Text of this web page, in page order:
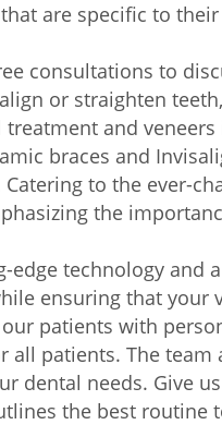
are specific to
consultations to
or straighten
and
braces and
to the ever-
the
edge technology and
ensuring that your
patients with
all patients. The
dental needs. Give
the best routine